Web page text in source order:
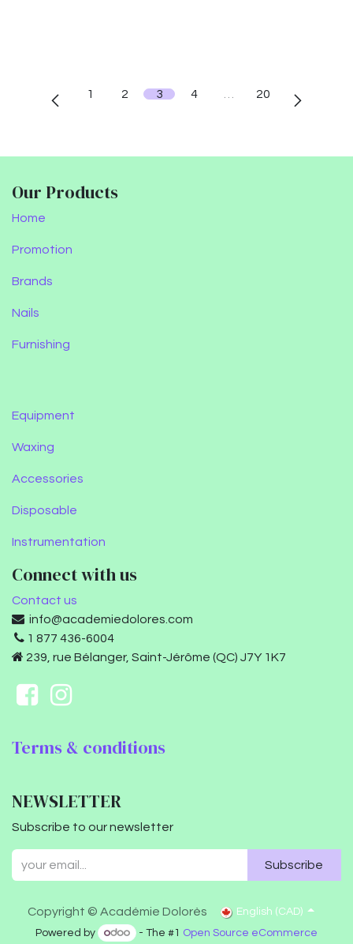
1 2 3 4 20
Our Products
Home
Promotion
Brands
Nails
Furnishing
Equipment
Waxing
Accessories
Disposable
Instrumentation
Connect with us
Contact us
info@academiedolores.com
1 877 436-6004
239, rue Bélanger, Saint-Jérôme (QC) J7Y 1K7
Terms & conditions
NEWSLETTER
Subscribe to our newsletter
Subscribe
Copyright © Académie Dolorès
English (CAD)
Powered by
- The #1 Open Source eCommerce